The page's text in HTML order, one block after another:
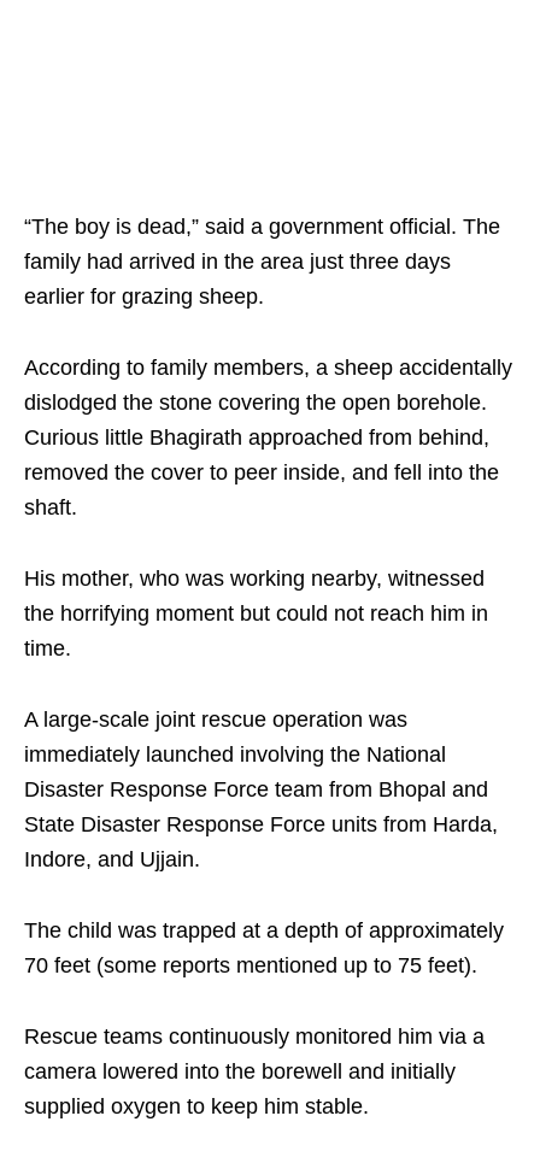
“The boy is dead,” said a government official. The
family had arrived in the area just three days
earlier for grazing sheep.​
According to family members, a sheep accidentally
dislodged the stone covering the open borehole.
Curious little Bhagirath approached from behind,
removed the cover to peer inside, and fell into the
shaft. ​
His mother, who was working nearby, witnessed
the horrifying moment but could not reach him in
time.​
A large‑scale joint rescue operation was
immediately launched involving the National
Disaster Response Force team from Bhopal and
State Disaster Response Force units from Harda,
Indore, and Ujjain. ​
The child was trapped at a depth of approximately
70 feet (some reports mentioned up to 75 feet).
Rescue teams continuously monitored him via a
camera lowered into the borewell and initially
supplied oxygen to keep him stable.​